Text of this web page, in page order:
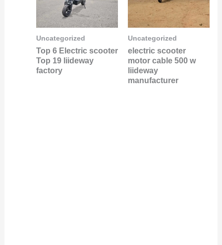
Uncategorized
Top 6 Electric scooter
Top 19 liideway
factory
Uncategorized
electric scooter
motor cable 500 w
liideway
manufacturer